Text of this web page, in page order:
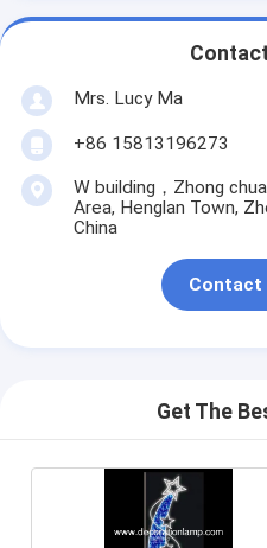
Mrs. Lucy Ma
+86 15813196273
W building，Zhong
Area, Henglan Town,
China
Contact
Get The